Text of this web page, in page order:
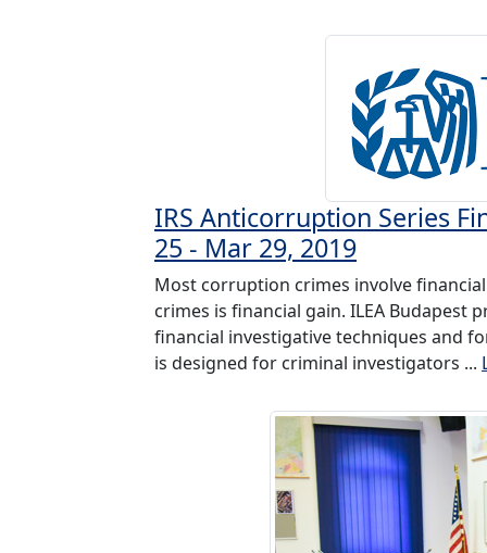
IRS Anticorruption Series
25 - Mar 29, 2019
Most corruption crimes involve
crimes is financial gain. ILEA Budapest
financial investigative techniques and
is designed for criminal investigators ...